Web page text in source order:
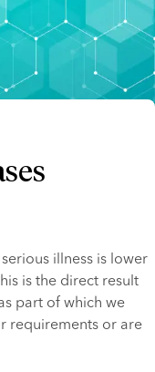
illness is lower
is the direct result
part of which we
requirements or are